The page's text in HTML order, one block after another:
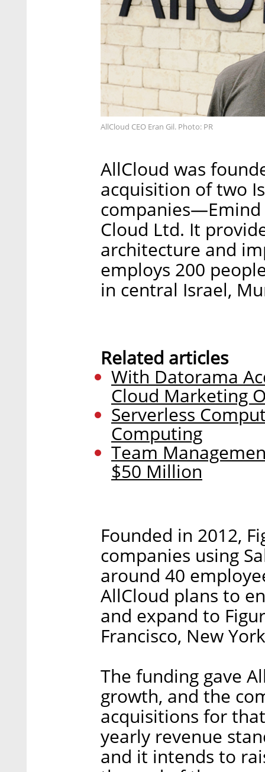
AllCloud CEO Eran Gil. Photo: PR
AllCloud was
acquisition of two
companies—Emind
Cloud Ltd. It
architecture and
employs 200
in central Israel,
Related articles
With Datorama
Cloud Marketing
Serverless
Computing
Team
$50 Million
Founded in 2012,
companies using
around 40
AllCloud plans to
and expand to
Francisco, New
The funding gave
growth, and the
acquisitions for
yearly revenue
and it intends to